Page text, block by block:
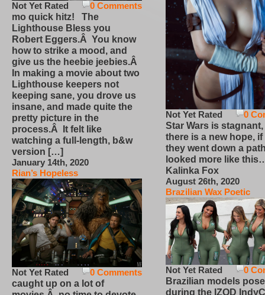
0 Comments
Not Yet Rated
mo quick hitz! The
Lighthouse Bless you
Robert Eggers.Â You know
how to strike a mood, and
give us the heebie jeebies.Â
In making a movie about two
Lighthouse keepers not
keeping sane, you drove us
insane, and made quite the
pretty picture in the
process.Â It felt like
watching a full-length, b&w
version […]
January 14th, 2020
Rian’s Hopeless
0 Comments
Not Yet Rated
caught up on a lot of
0
Not Yet Rated
Star Wars is
there is a new hope,
they went down a
looked more like
Kalinka Fox
August 26th, 2020
Brazilian Wax Poetic
0
Not Yet Rated
Brazilian models pose
during the IZOD